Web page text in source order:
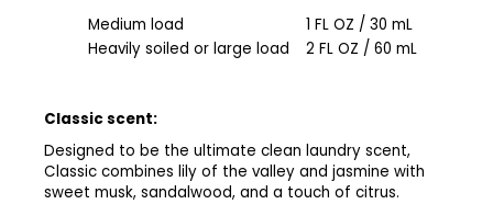
Medium load
1 FL OZ / 30 mL
Heavily soiled or large load
2 FL OZ / 60 mL
Classic scent:
Designed to be the ultimate clean laundry scent,
Classic combines lily of the valley and jasmine with
sweet musk, sandalwood, and a touch of citrus.